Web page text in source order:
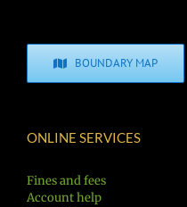
BOUNDARY MAP
ONLINE SERVICES
Fines and fees
Account help